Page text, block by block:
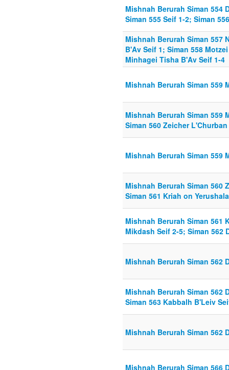
Mishnah Berurah Siman 554
Siman 555 Seif 1-2; Siman
Mishnah Berurah Siman 557
B'Av Seif 1; Siman 558
Minhagei Tisha B'Av Seif 1-4
Mishnah Berurah Siman 559
Mishnah Berurah Siman 559
Siman 560 Zeicher
Mishnah Berurah Siman 559
Mishnah Berurah Siman 560
Siman 561 Kriah on
Mishnah Berurah Siman 561
Mikdash Seif 2-5; Siman 562
Mishnah Berurah Siman 562
Mishnah Berurah Siman 562
Siman 563 Kabbalh B'Leiv
Mishnah Berurah Siman 562
Mishnah Berurah Siman 566